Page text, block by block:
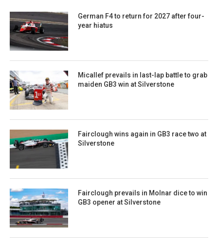
German F4 to return for 2027 after four-
year hiatus
Micallef prevails in last-lap battle to grab
maiden GB3 win at Silverstone
Fairclough wins again in GB3 race two at
Silverstone
Fairclough prevails in Molnar dice to win
GB3 opener at Silverstone